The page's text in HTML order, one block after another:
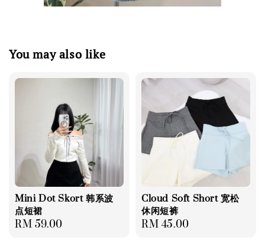
You may also like
Mini Dot Skort 韩系波
点短裙
Regular
RM 59.00
Cloud Soft Short 宽松
休闲短裤
Regular
RM 45.00